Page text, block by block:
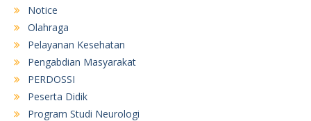
Notice
Olahraga
Pelayanan Kesehatan
Pengabdian Masyarakat
PERDOSSI
Peserta Didik
Program Studi Neurologi